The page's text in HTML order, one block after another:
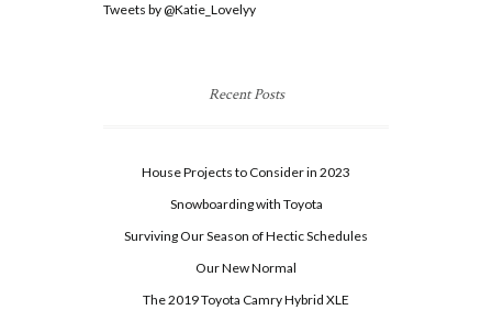
Tweets by @Katie_Lovelyy
Recent Posts
House Projects to Consider in 2023
Snowboarding with Toyota
Surviving Our Season of Hectic Schedules
Our New Normal
The 2019 Toyota Camry Hybrid XLE